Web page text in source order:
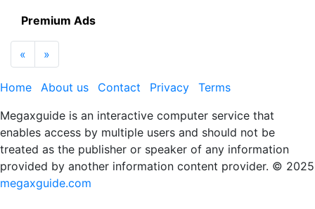
Premium Ads
« Previous
»
Home About us Contact Privacy
Terms
Megaxguide is an interactive computer service that
enables access by multiple users and should not be
treated as the publisher or speaker of any information
provided by another information content provider. © 2025
megaxguide.com